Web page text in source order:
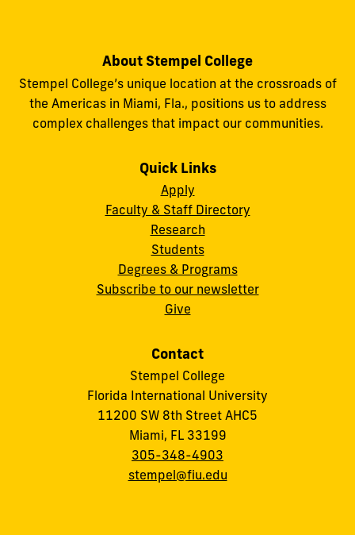
About Stempel College
Stempel College’s unique location at the crossroads of
the Americas in Miami, Fla., positions us to address
complex challenges that impact our communities.
Quick Links
Apply
Faculty & Staff Directory
Research
Students
Degrees & Programs
Subscribe to our newsletter
Give
Contact
Stempel College
Florida International University
11200 SW 8th Street AHC5
Miami, FL 33199
305-348-4903
stempel@fiu.edu